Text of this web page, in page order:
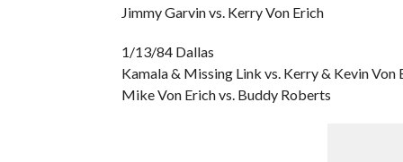
Jimmy Garvin vs. Kerry Von Erich
1/13/84 Dallas
Kamala & Missing Link vs. Kerry & Kevin Von
Mike Von Erich vs. Buddy Roberts